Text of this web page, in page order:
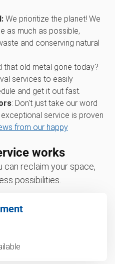
We prioritize the planet! We
as much as possible,
and conserving natural
that old metal gone today?
services to easily
and get it out fast.
: Don't just take our word
service is proven
from our happy
works
can reclaim your space,
possibilities.